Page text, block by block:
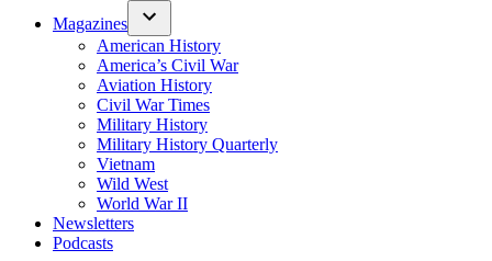
Magazines
American History
America’s Civil War
Aviation History
Civil War Times
Military History
Military History Quarterly
Vietnam
Wild West
World War II
Newsletters
Podcasts